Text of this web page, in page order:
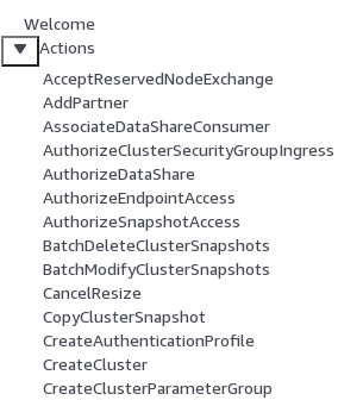
Welcome
Actions
AcceptReservedNodeExchange
AddPartner
AssociateDataShareConsumer
AuthorizeClusterSecurityGroupIngress
AuthorizeDataShare
AuthorizeEndpointAccess
AuthorizeSnapshotAccess
BatchDeleteClusterSnapshots
BatchModifyClusterSnapshots
CancelResize
CopyClusterSnapshot
CreateAuthenticationProfile
CreateCluster
CreateClusterParameterGroup